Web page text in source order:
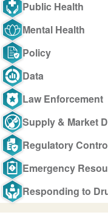
Public Health
Mental Health
Policy
Data
Law Enforcement
Supply & Market
Regulatory
Emergency
Responding to